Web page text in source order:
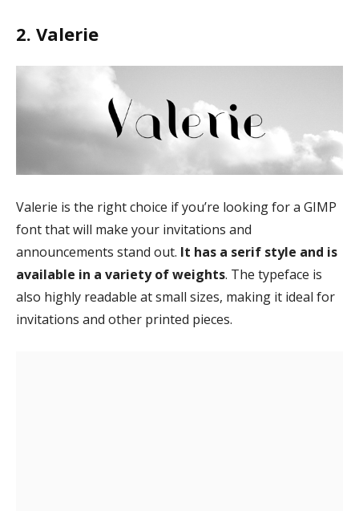
2. Valerie
Valerie is the right choice if you’re looking for a GIMP
font that will make your invitations and
announcements stand out. It has a serif style and is
available in a variety of weights. The typeface is
also highly readable at small sizes, making it ideal for
invitations and other printed pieces.